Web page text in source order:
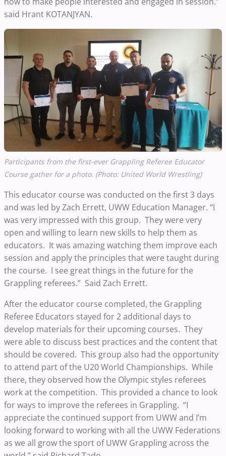
said Hrant KOTANJYAN.
Participants from the first-ever Grappling Referee Educator
Course gather for a photo. (Photo: United World Wrestling)
This educator course was conducted on the first 3 days
and was led by Zach Errett, UWW Education Manager. “I
was very impressed with this group. They were very
open and willing to learn new skills to help them as
educators. It was amazing watching them improve each
session and apply the principles that were taught during
the course. I see great things in the future for the
Grappling referees.” Said Zach Errett.
After the educator course completed, the Grappling
Referee Educators stayed for 2 additional days to
develop materials for their upcoming courses. They
were able to discuss best practices and the content that
should be covered. This group also had the opportunity
to attend part of the U20 World Championships. While
there, they observed how the Olympic styles referees
work at the competition. This provided a chance to look
for ways to improve the referees in Grappling. “I
appreciate the continued support from UWW and I’m
looking forward to working with all the UWW Federations
as we all grow the sport of UWW Grappling across the